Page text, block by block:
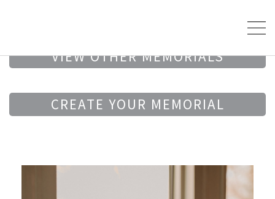
VIEW OTHER MEMORIALS
CREATE YOUR MEMORIAL